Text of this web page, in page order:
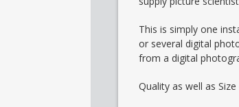
This is simply one
or several digital
from a digital
Quality as well as